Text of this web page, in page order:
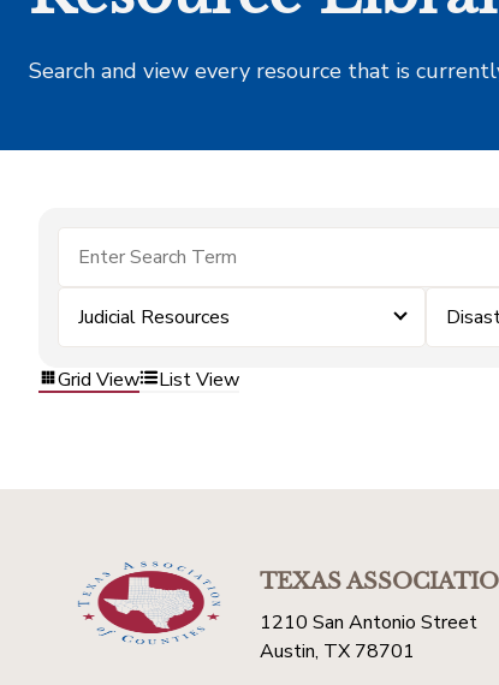
Search and view every resource that is
Judicial Resources
Grid View List View
TEXAS
1210 San Antonio Street
Austin, TX 78701